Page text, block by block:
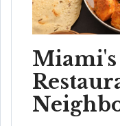
Miami's